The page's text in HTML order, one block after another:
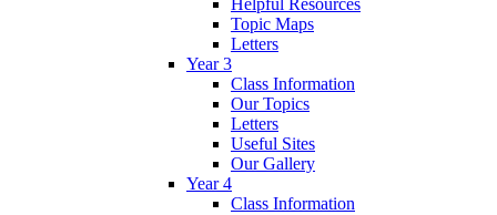
Topic Maps
Letters
Year 3
Class Information
Our Topics
Letters
Useful Sites
Our Gallery
Year 4
Class Information